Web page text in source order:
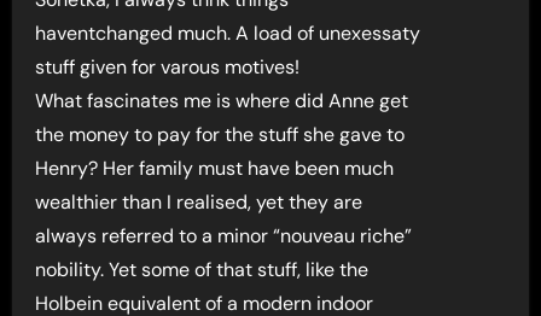
haventchanged much. A load of unexessaty
stuff given for varous motives!
What fascinates me is where did Anne get
the money to pay for the stuff she gave to
Henry? Her family must have been much
wealthier than I realised, yet they are
always referred to a minor “nouveau riche”
nobility. Yet some of that stuff, like the
Holbein equivalent of a modern indoor